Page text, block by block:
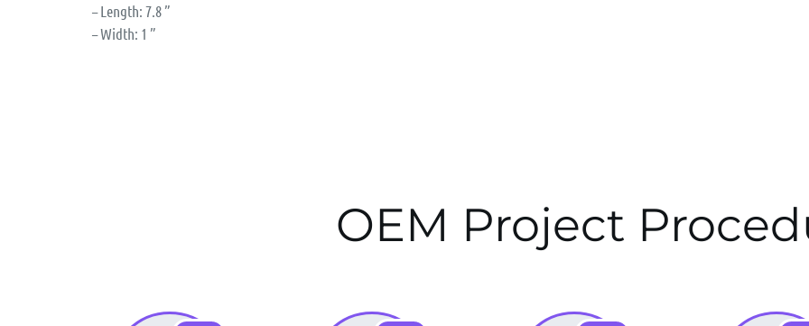
– Length: 7.8 ”
– Width: 1 ”
OEM Project